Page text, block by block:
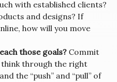
with established clients?
and designs? If
how will you move
those goals? Commit
through the right
the “push” and “pull” of